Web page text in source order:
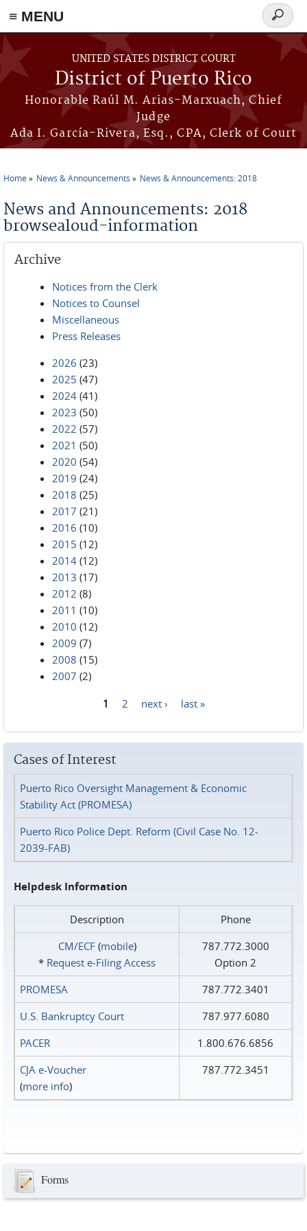
≡ MENU
Skip to main content
UNITED STATES DISTRICT COURT
District of Puerto Rico
Honorable Raúl M. Arias-Marxuach, Chief
Judge
Ada I. García-Rivera, Esq., CPA, Clerk of Court
Search
form
Home News & Announcements News & Announcements: 2018
News and Announcements: 2018
browsealoud-information
Archive
Notices from the Clerk
Notices to Counsel
Miscellaneous
Press Releases
2026 (23)
2025 (47)
2024 (41)
2023 (50)
2022 (57)
2021 (50)
2020 (54)
2019 (24)
2018 (25)
2017 (21)
2016 (10)
2015 (12)
2014 (12)
2013 (17)
2012 (8)
2011 (10)
2010 (12)
2009 (7)
2008 (15)
2007 (2)
1 2 next › last »
Cases of Interest
Puerto Rico Oversight Management & Economic
Stability Act (PROMESA)
Puerto Rico Police Dept. Reform (Civil Case No. 12-
2039-FAB)
Helpdesk Information
Description
Phone
CM/ECF(mobile)
* Request e‑Filing Access
787.772.3000
Option 2
PROMESA
787.772.3401
U.S. Bankruptcy Court
787.977.6080
PACER
1.800.676.6856
CJA e-Voucher
(more info)
787.772.3451
Forms